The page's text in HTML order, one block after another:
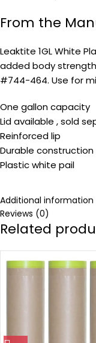
From the
Leaktite 1GL White
added body
#744-464. Use for
One gallon capacity
Lid available , sold
Reinforced lip
Durable construction
Plastic white pail
Additional information
Reviews (0)
Related